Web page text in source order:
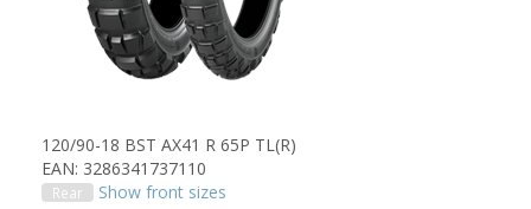
120/90-18 BST AX41 R 65P TL(R)
EAN: 3286341737110
Rear
Show front sizes